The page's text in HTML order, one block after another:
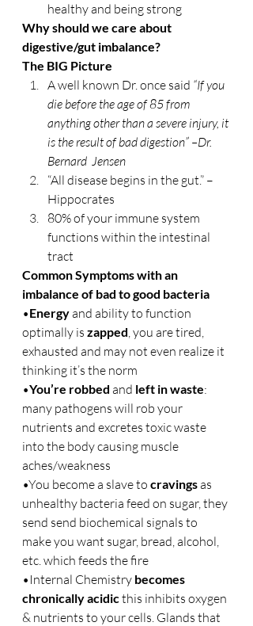
healthy and being strong
Why should we care about
digestive/gut imbalance?
The BIG Picture
A well known Dr. once said “If you
die before the age of 85 from
anything other than a severe injury, it
is the result of bad digestion” –Dr.
Bernard  Jensen
“All disease begins in the gut.” –
Hippocrates
80% of your immune system
functions within the intestinal
tract
Common Symptoms with an
imbalance of bad to good bacteria
•Energy and ability to function
optimally is zapped, you are tired,
exhausted and may not even realize it
thinking it’s the norm
•You’re robbed and left in waste:
many pathogens will rob your
nutrients and excretes toxic waste
into the body causing muscle
aches/weakness
•You become a slave to cravings as
unhealthy bacteria feed on sugar, they
send send biochemical signals to
make you want sugar, bread, alcohol,
etc. which feeds the fire
•Internal Chemistry becomes
chronically acidic this inhibits oxygen
& nutrients to your cells. Glands that